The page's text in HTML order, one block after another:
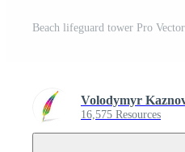
Beach lifeguard tower Pro Vector
Volodymyr
16,575 Resources